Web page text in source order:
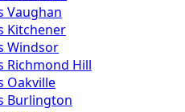
Vaughan
Kitchener
Windsor
Richmond Hill
Oakville
Burlington